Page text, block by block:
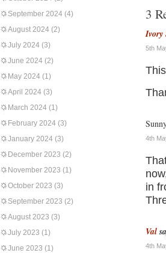
September 2024 (4)
August 2024 (2)
July 2024 (3)
June 2024 (2)
May 2024 (1)
April 2024 (3)
March 2024 (1)
February 2024 (3)
January 2024 (3)
December 2023 (2)
November 2023 (1)
October 2023 (3)
September 2023 (2)
August 2023 (3)
July 2023 (1)
June 2023 (1)
3
Ivory
5th
4th
in
Val
4th